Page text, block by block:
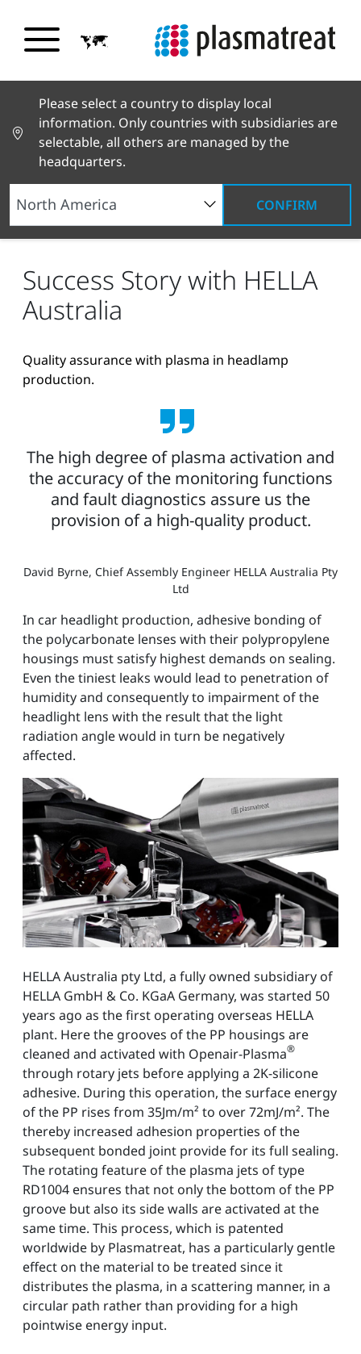
Please select a country to display local
information. Only countries with subsidiaries are
selectable, all others are managed by the
headquarters.
CONFIRM
News and Stories News and Press
Success
Story with HELLA Australia
Success Story with HELLA
Australia
Quality assurance with plasma in headlamp
production.
The high degree of plasma activation and
the accuracy of the monitoring functions
and fault diagnostics assure us the
provision of a high-quality product.
David Byrne, Chief Assembly Engineer HELLA Australia Pty
Ltd
In car headlight production, adhesive bonding of
the polycarbonate lenses with their polypropylene
housings must satisfy highest demands on sealing.
Even the tiniest leaks would lead to penetration of
humidity and consequently to impairment of the
headlight lens with the result that the light
radiation angle would in turn be negatively
affected.
HELLA Australia pty Ltd, a fully owned subsidiary of
HELLA GmbH & Co. KGaA Germany, was started 50
years ago as the first operating overseas HELLA
plant. Here the grooves of the PP housings are
cleaned and activated with Openair-Plasma®
through rotary jets before applying a 2K-silicone
adhesive. During this operation, the surface energy
of the PP rises from 35Jm/m² to over 72mJ/m². The
thereby increased adhesion properties of the
subsequent bonded joint provide for its full sealing.
The rotating feature of the plasma jets of type
RD1004 ensures that not only the bottom of the PP
groove but also its side walls are activated at the
same time. This process, which is patented
worldwide by Plasmatreat, has a particularly gentle
effect on the material to be treated since it
distributes the plasma, in a scattering manner, in a
circular path rather than providing for a high
pointwise energy input.